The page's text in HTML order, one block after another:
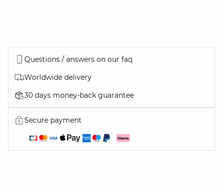
Questions / answers on our faq
Worldwide delivery
30 days money-back guarantee
Secure payment